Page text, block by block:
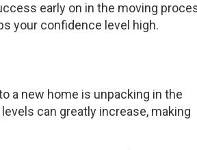
early on in the moving
your confidence level high.
a new home is unpacking in the
can greatly increase, making